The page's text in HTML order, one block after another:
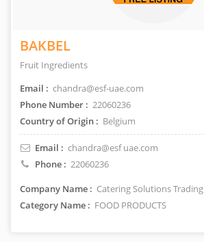
BAKBEL
Fruit Ingredients
Email : chandra@esf-uae.com
Phone Number : 22060236
Country of Origin : Belgium
Email : chandra@esf uae.com
Phone : 22060236
Company Name : Catering Solutions Trading
Category Name : FOOD PRODUCTS